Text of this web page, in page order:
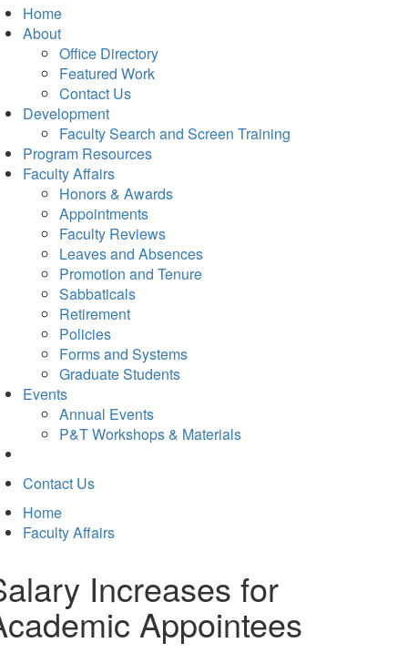
Home
About
Office Directory
Featured Work
Contact Us
Development
Faculty Search and Screen Training
Program Resources
Faculty Affairs
Honors & Awards
Appointments
Faculty Reviews
Leaves and Absences
Promotion and Tenure
Sabbaticals
Retirement
Policies
Forms and Systems
Graduate Students
Events
Annual Events
P&T Workshops & Materials
Contact Us
Home
Faculty Affairs
Increases for
Appointees